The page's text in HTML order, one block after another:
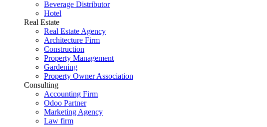
Beverage Distributor
Hotel
Real Estate
Real Estate Agency
Architecture Firm
Construction
Property Management
Gardening
Property Owner Association
Consulting
Accounting Firm
Odoo Partner
Marketing Agency
Law firm